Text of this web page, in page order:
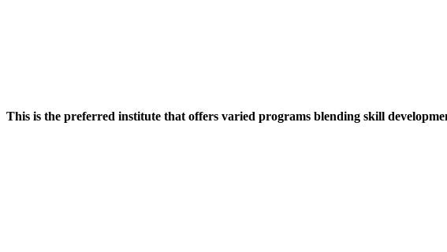
This is the preferred institute that offers varied programs blending skill